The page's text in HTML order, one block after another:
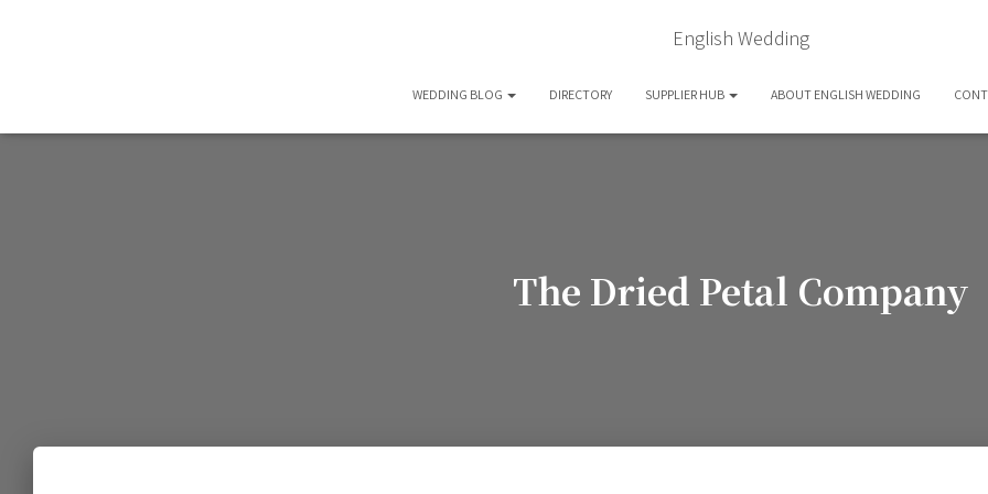
English Wedding
WEDDING BLOG DIRECTORY SUPPLIER HUB ABOUT ENGLISH WEDDING
The Dried Petal Company